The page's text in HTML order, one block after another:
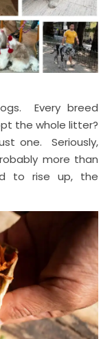
Every breed
the whole litter?
one. Seriously,
more than
to rise up, the